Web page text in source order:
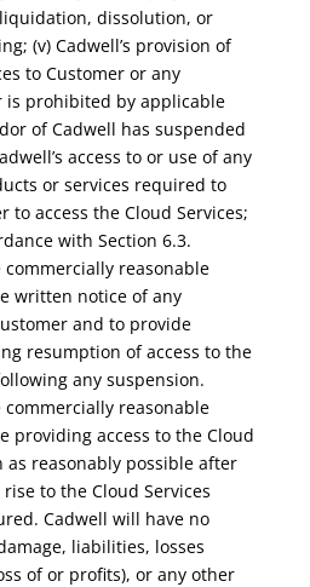
dissolution, or
(v) Cadwell’s provision of
to Customer or any
is prohibited by applicable
of Cadwell has suspended
access to or use of any
or services required to
to access the Cloud Services;
with Section 6.3.
reasonable
written notice of any
and to provide
resumption of access to the
any suspension.
reasonable
providing access to the Cloud
as reasonably possible after
to the Cloud Services
Cadwell will have no
liabilities, losses
of or profits), or any other